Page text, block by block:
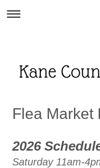
Flea Market
2026
Saturday 11am-